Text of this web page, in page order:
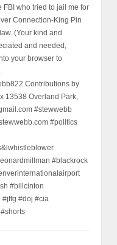
FBI who tried to jail me for
Connection-King Pin
(Your kind and
and needed,
your browser to
Contributions by
13538 Overland Park,
#stewwebb
#politics
#blackrock
#billcinton
#jtfg #doj #cia